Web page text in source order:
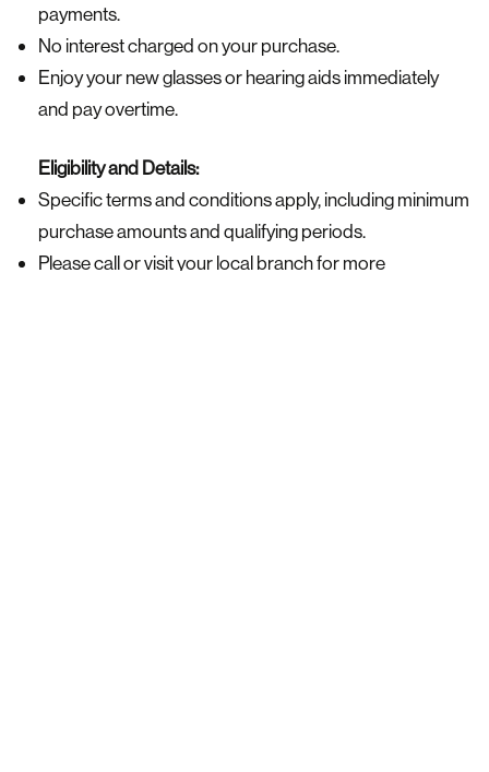
payments.
No interest charged on your purchase.
Enjoy your new glasses or hearing aids immediately
and pay overtime.
Eligibility and Details:
Specific terms and conditions apply, including minimum
purchase amounts and qualifying periods.
Please call or visit your local branch for more